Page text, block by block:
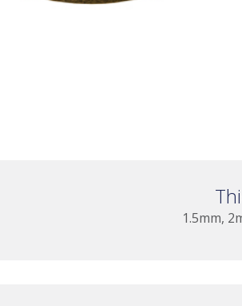
1.5mm,